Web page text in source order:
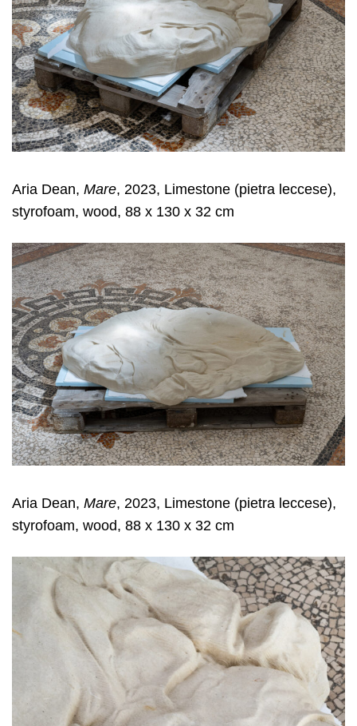
Aria Dean, Mare, 2023, Limestone (pietra leccese),
styrofoam, wood, 88 x 130 x 32 cm
Aria Dean, Mare, 2023, Limestone (pietra leccese),
styrofoam, wood, 88 x 130 x 32 cm